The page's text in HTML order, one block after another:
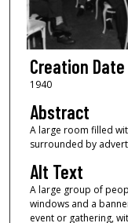
Creation Date
1940
Abstract
A large room filled
surrounded by
Alt Text
A large group of
windows and a
event or gathering,